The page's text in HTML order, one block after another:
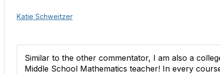
Katie Schweitzer
Similar to the other commentator, I am also a
Middle School Mathematics teacher! In every